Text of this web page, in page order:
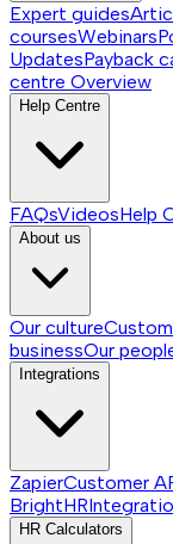
Expert guides
coursesWebinars
UpdatesPayback
centre Overview
Help Centre
FAQsVideosHelp
About us
Our culture
businessOur
Integrations
ZapierCustomer
BrightHR
HR Calculators